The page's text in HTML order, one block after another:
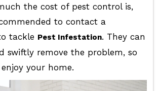
the cost of pest control is,
to contact a
tackle Pest Infestation. They can
swiftly remove the problem, so
your home.